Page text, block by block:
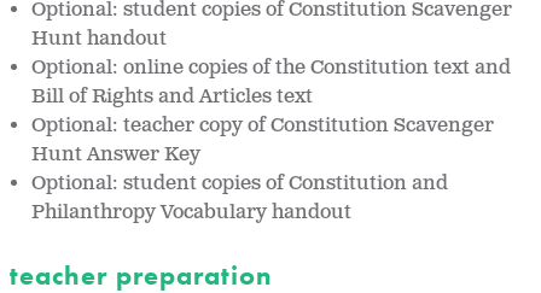
Optional: student copies of Constitution Scavenger
Hunt handout
Optional: online copies of the Constitution text and
Bill of Rights and Articles text
Optional: teacher copy of Constitution Scavenger
Hunt Answer Key
Optional: student copies of Constitution and
Philanthropy Vocabulary handout
teacher preparation